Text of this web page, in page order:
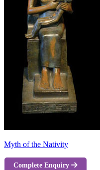
Myth of the Nativity
Complete Enquiry